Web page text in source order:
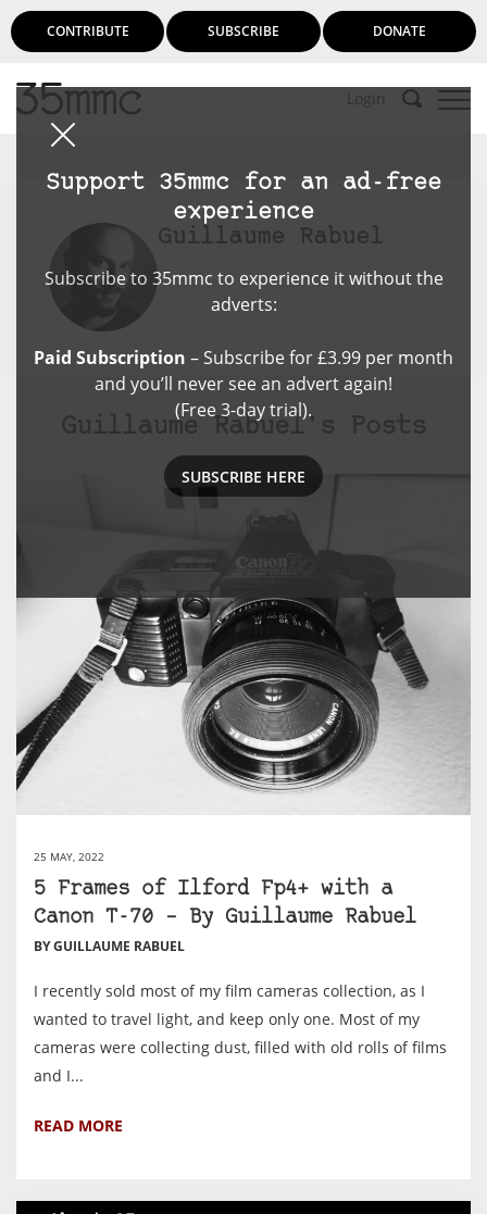
CONTRIBUTE SUBSCRIBE DONATE
Login
Support 35mmc for an ad-free
experience
Subscribe to 35mmc to experience it without the
adverts:
Paid Subscription – Subscribe for £3.99 per month
and you’ll never see an advert again!
(Free 3-day trial).
SUBSCRIBE HERE
Guillaume Rabuel
Guillaume Rabuel's Posts
25 MAY, 2022
5 Frames of Ilford Fp4+ with a
Canon T-70 – By Guillaume Rabuel
BY GUILLAUME RABUEL
I recently sold most of my film cameras collection, as I
wanted to travel light, and keep only one. Most of my
cameras were collecting dust, filled with old rolls of films
and I...
READ MORE